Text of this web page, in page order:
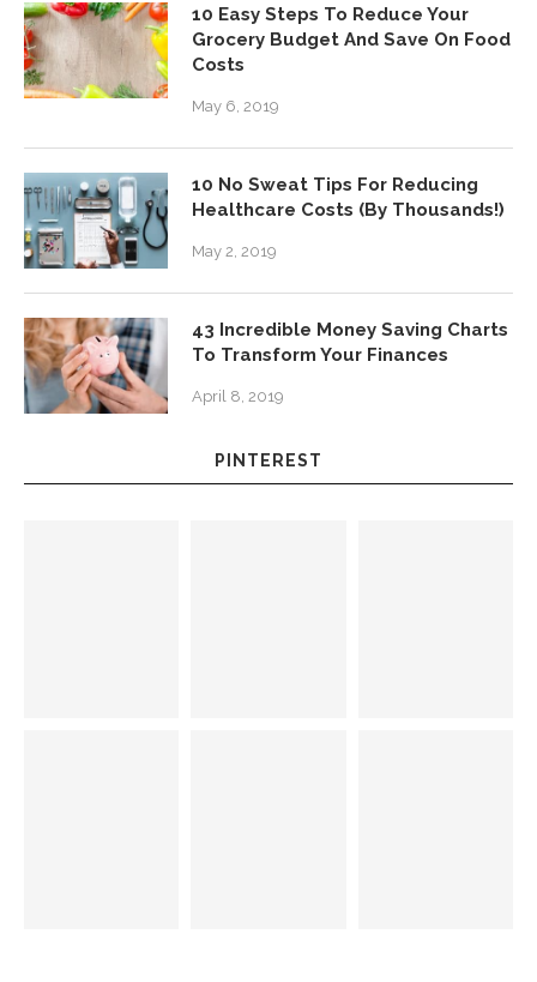
10 Easy Steps To Reduce Your
Grocery Budget And Save On Food
Costs
May 6, 2019
10 No Sweat Tips For Reducing
Healthcare Costs (By Thousands!)
May 2, 2019
43 Incredible Money Saving Charts
To Transform Your Finances
April 8, 2019
PINTEREST